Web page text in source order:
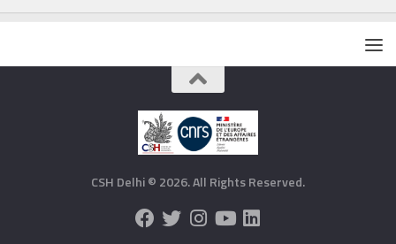
CSH Delhi © 2026. All Rights Reserved.